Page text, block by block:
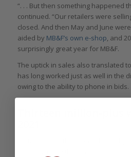
“. . . But then something happened
continued. “Our retailers were
closed. And then May and June
aided by MB&F’s own e-shop, and
surprisingly great year for MB&F.
The uptick in sales also translated
has long worked just as well in the
owing to the ability to phone in bids.
Thirteen million-plus